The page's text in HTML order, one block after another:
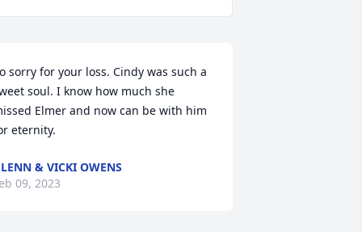
sorry for your loss. Cindy was such a
soul. I know how much she
Elmer and now can be with him
eternity.
& VICKI OWENS
09, 2023